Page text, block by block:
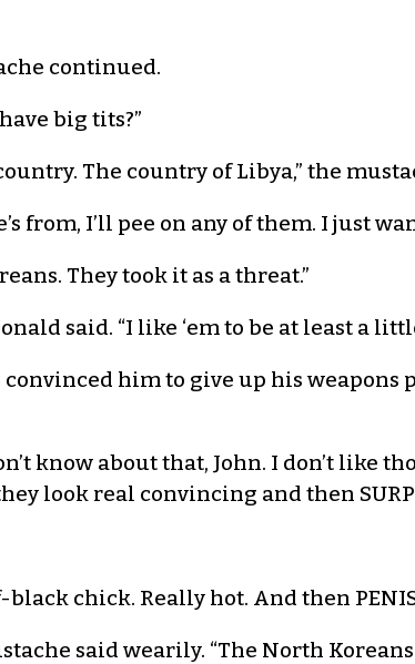
continued.
big tits?”
The country of Libya,” the
from, I’ll pee on any of them. I just
They took it as a threat.”
said. “I like ‘em to be at least a
convinced him to give up his
know about that, John. I don’t like
look real convincing and then
black chick. Really hot. And then
said wearily. “The North